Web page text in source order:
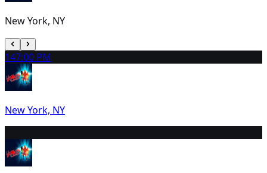
New York, NY
147:00 PM
New York, NY